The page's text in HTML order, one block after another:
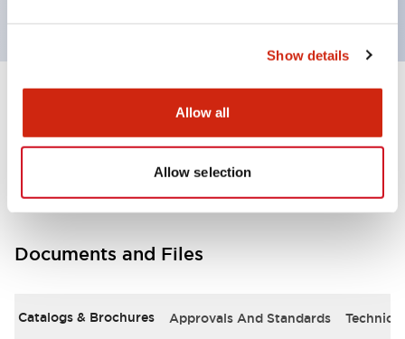
Show details
Allow all
Allow selection
Other Specifications
Documents and Files
Catalogs & Brochures Approvals And Standards